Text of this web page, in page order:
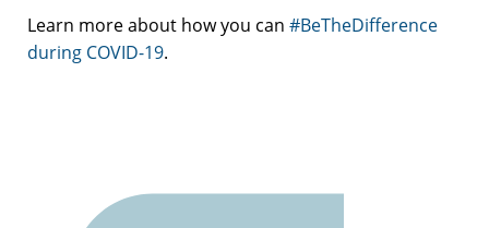
Learn more about how you can #BeTheDifference
during COVID-19.